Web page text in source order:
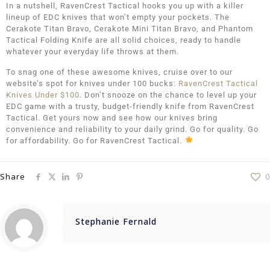
In a nutshell, RavenCrest Tactical hooks you up with a killer
lineup of EDC knives that won’t empty your pockets. The
Cerakote Titan Bravo, Cerakote Mini Titan Bravo, and Phantom
Tactical Folding Knife are all solid choices, ready to handle
whatever your everyday life throws at them.
To snag one of these awesome knives, cruise over to our
website’s spot for knives under 100 bucks: RavenCrest Tactical
Knives Under $100. Don’t snooze on the chance to level up your
EDC game with a trusty, budget-friendly knife from RavenCrest
Tactical. Get yours now and see how our knives bring
convenience and reliability to your daily grind. Go for quality. Go
for affordability. Go for RavenCrest Tactical.
Share 0
Stephanie Fernald